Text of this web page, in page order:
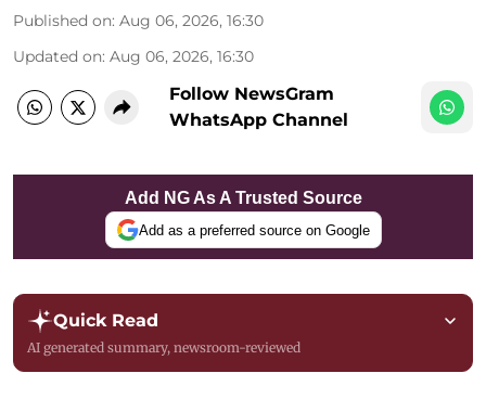
Published on: Aug 06, 2026, 16:30
Updated on: Aug 06, 2026, 16:30
Follow NewsGram
WhatsApp Channel
Add NG As A Trusted Source
Add as a preferred source on Google
Quick Read
AI generated summary, newsroom-reviewed